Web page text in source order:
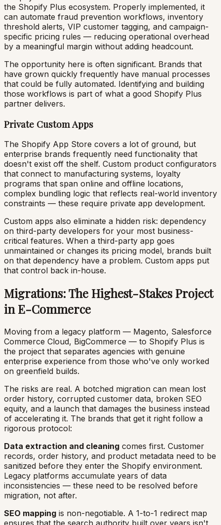
the Shopify Plus ecosystem. Properly implemented, it
can automate fraud prevention workflows, inventory
threshold alerts, VIP customer tagging, and campaign-
specific pricing rules — reducing operational overhead
by a meaningful margin without adding headcount.
The opportunity here is often significant. Brands that
have grown quickly frequently have manual processes
that could be fully automated. Identifying and building
those workflows is part of what a good Shopify Plus
partner delivers.
Private Custom Apps
The Shopify App Store covers a lot of ground, but
enterprise brands frequently need functionality that
doesn't exist off the shelf. Custom product configurators
that connect to manufacturing systems, loyalty
programs that span online and offline locations,
complex bundling logic that reflects real-world inventory
constraints — these require private app development.
Custom apps also eliminate a hidden risk: dependency
on third-party developers for your most business-
critical features. When a third-party app goes
unmaintained or changes its pricing model, brands built
on that dependency have a problem. Custom apps put
that control back in-house.
Migrations: The Highest-Stakes Project
in E-Commerce
Moving from a legacy platform — Magento, Salesforce
Commerce Cloud, BigCommerce — to Shopify Plus is
the project that separates agencies with genuine
enterprise experience from those who've only worked
on greenfield builds.
The risks are real. A botched migration can mean lost
order history, corrupted customer data, broken SEO
equity, and a launch that damages the business instead
of accelerating it. The brands that get it right follow a
rigorous protocol:
Data extraction and cleaning comes first. Customer
records, order history, and product metadata need to be
sanitized before they enter the Shopify environment.
Legacy platforms accumulate years of data
inconsistencies — these need to be resolved before
migration, not after.
SEO mapping is non-negotiable. A 1-to-1 redirect map